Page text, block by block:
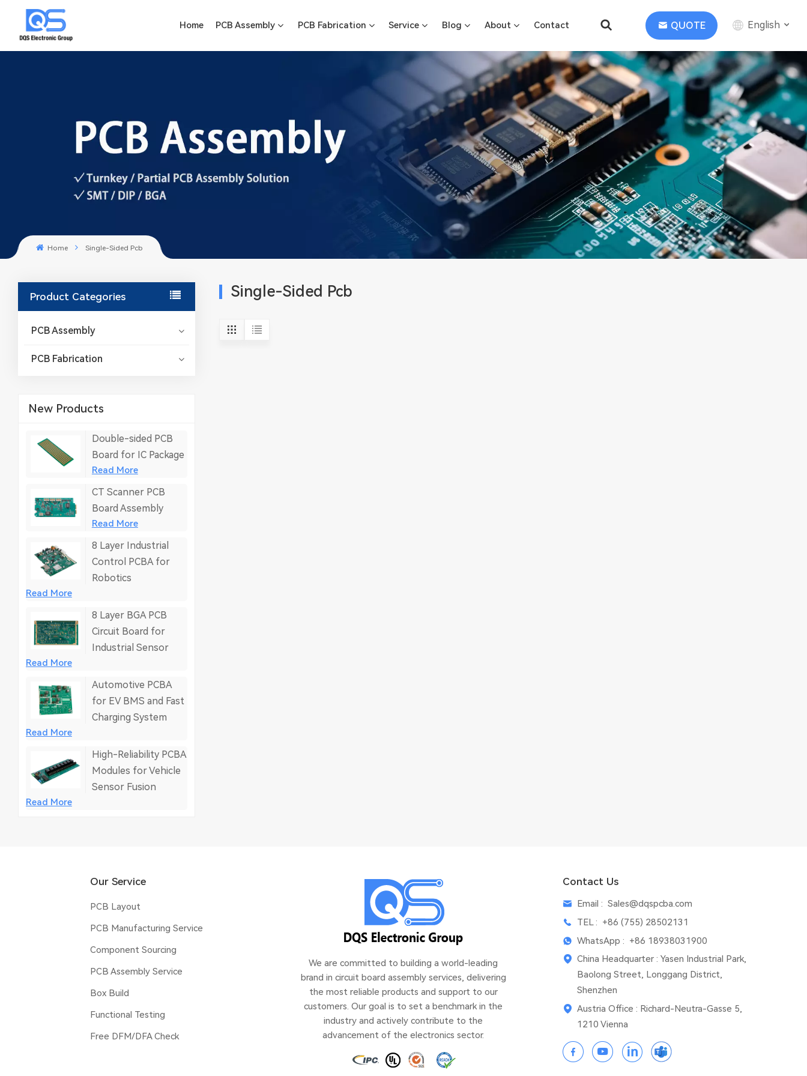
Home PCB Assembly PCB Fabrication Service Blog About Contact QUOTE English
English
中文
Deutsch
Home Single-Sided Pcb
Product Categories
PCB Assembly
PCB Fabrication
New Products
Double-sided PCB
Board for IC Package
Read More
CT Scanner PCB
Board Assembly
Read More
8 Layer Industrial
Control PCBA for
Robotics
Read More
8 Layer BGA PCB
Circuit Board for
Industrial Sensor
Read More
Automotive PCBA
for EV BMS and Fast
Charging System
Read More
High-Reliability PCBA
Modules for Vehicle
Sensor Fusion
Read More
Single-Sided Pcb
Our Service
PCB Layout
PCB Manufacturing Service
Component Sourcing
PCB Assembly Service
Box Build
Functional Testing
Free DFM/DFA Check
We are committed to building a world-leading
brand in circuit board assembly services, delivering
the most reliable products and support to our
customers. Our goal is to set a benchmark in the
industry and actively contribute to the
advancement of the electronics sector.
Contact Us
Email :Sales@dqspcba.com
TEL : +86 (755) 28502131
WhatsApp : +86 18938031900
China Headquarter : Yasen Industrial Park,
Baolong Street, Longgang District,
Shenzhen
Austria Office : Richard-Neutra-Gasse 5,
1210 Vienna